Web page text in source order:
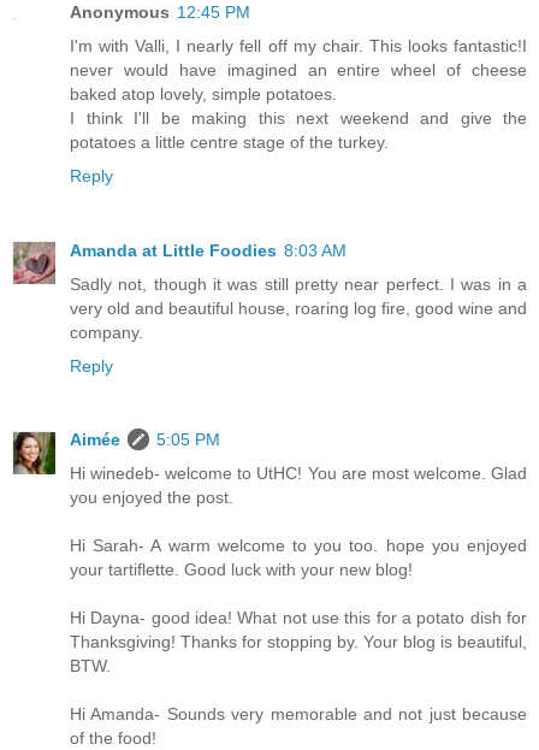
Anonymous 12:45 PM
I'm with Valli, I nearly fell off my chair. This looks fantastic!I
never would have imagined an entire wheel of cheese
baked atop lovely, simple potatoes.
I think I'll be making this next weekend and give the
potatoes a little centre stage of the turkey.
Reply
Amanda at Little Foodies 8:03 AM
Sadly not, though it was still pretty near perfect. I was in a
very old and beautiful house, roaring log fire, good wine and
company.
Reply
Aimée
5:05 PM
Hi winedeb- welcome to UtHC! You are most welcome. Glad
you enjoyed the post.
Hi Sarah- A warm welcome to you too. hope you enjoyed
your tartiflette. Good luck with your new blog!
Hi Dayna- good idea! What not use this for a potato dish for
Thanksgiving! Thanks for stopping by. Your blog is beautiful,
BTW.
Hi Amanda- Sounds very memorable and not just because
of the food!